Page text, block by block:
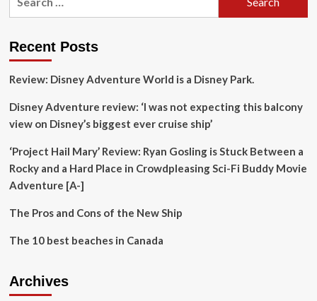
tips
PWC
Recent Posts
Review: Disney Adventure World is a Disney Park.
Disney Adventure review: ‘I was not expecting this balcony
view on Disney’s biggest ever cruise ship’
‘Project Hail Mary’ Review: Ryan Gosling is Stuck Between a
Rocky and a Hard Place in Crowdpleasing Sci-Fi Buddy Movie
Adventure [A-]
The Pros and Cons of the New Ship
The 10 best beaches in Canada
Archives